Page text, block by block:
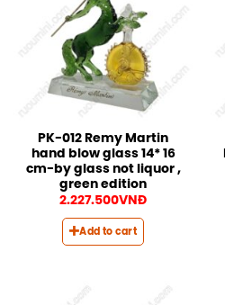
PK-012 Remy Martin
hand blow glass 14* 16
cm-by glass not liquor ,
green edition
2.227.500VNĐ
Add to cart